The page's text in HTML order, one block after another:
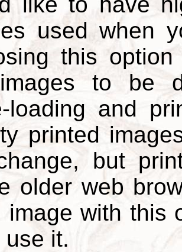
used when
this
to be
loading and
printed
but
older web
image with this
use it.